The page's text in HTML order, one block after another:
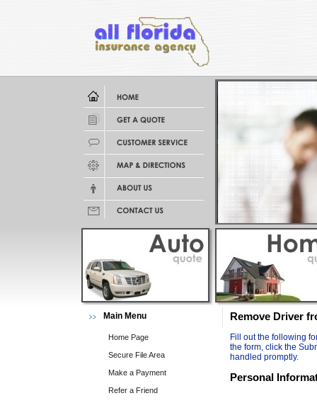
Main Menu
Home Page
Secure File Area
Make a Payment
Refer a Friend
Remove Driver
Fill out the following
the form, click the
handled promptly.
Personal